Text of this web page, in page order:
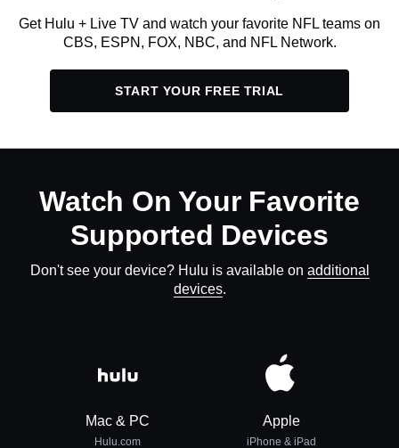
Get Hulu + Live TV and watch your favorite NFL teams on
CBS, ESPN, FOX, NBC, and NFL Network.
START YOUR FREE TRIAL
Watch On Your Favorite
Supported Devices
Don't see your device? Hulu is available on additional
devices.
Mac & PC
Hulu.com
Apple
iPhone & iPad